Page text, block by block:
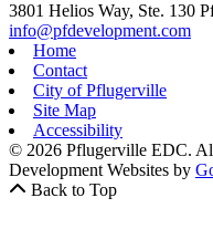
3801 Helios Way, Ste. 130
info@pfdevelopment.com
Home
Contact
City of Pflugerville
Site Map
Accessibility
© 2026 Pflugerville EDC.
Development Websites by
Back to Top